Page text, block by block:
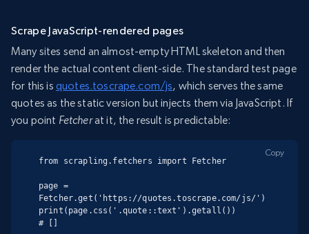
Scrape JavaScript-rendered pages
Many sites send an almost-empty HTML skeleton and then
render the actual content client-side. The standard test page
for this is quotes.toscrape.com/js, which serves the same
quotes as the static version but injects them via JavaScript. If
you point Fetcherat it, the result is predictable:
from scrapling.fetchers import Fetcher
page =
Fetcher.get('https://quotes.toscrape.com/js/')
print(page.css('.quote::text').getall())
# []
Copy